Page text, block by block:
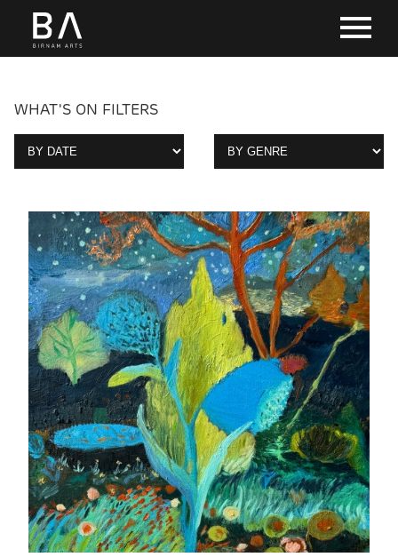
WHAT'S ON FILTERS